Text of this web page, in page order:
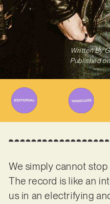
Written By
Published on
We simply cannot stop
The record is like an
us in an electrifying